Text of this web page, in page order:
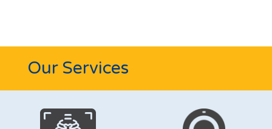
Our Services